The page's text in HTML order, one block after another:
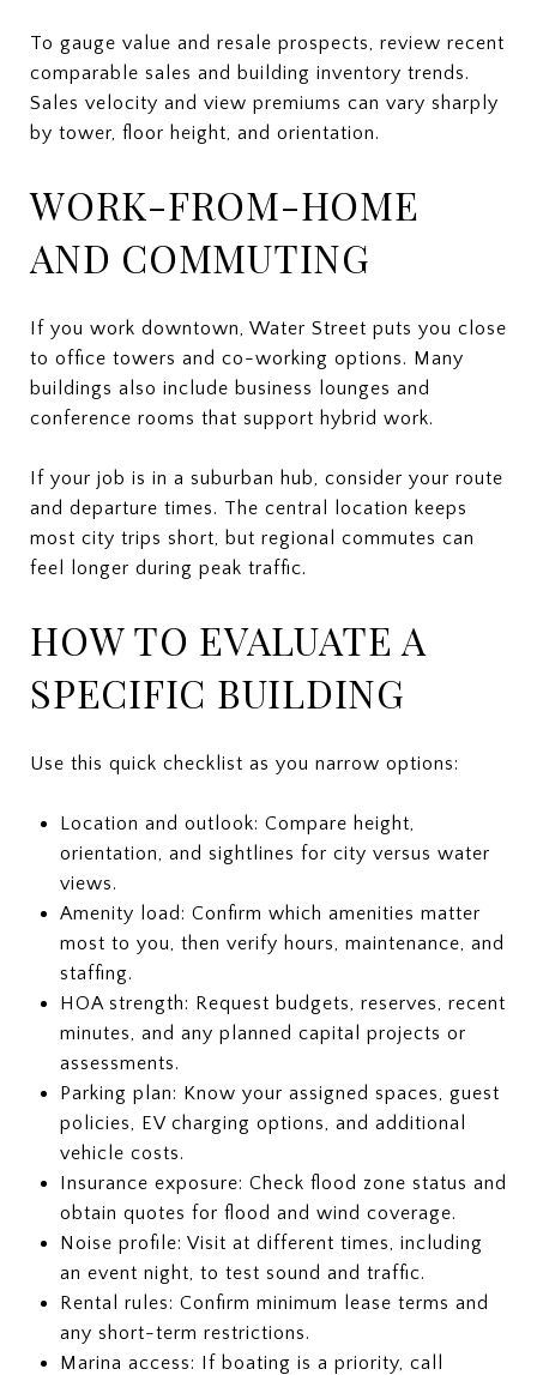
To gauge value and resale prospects, review recent
comparable sales and building inventory trends.
Sales velocity and view premiums can vary sharply
by tower, floor height, and orientation.
WORK-FROM-HOME
AND COMMUTING
If you work downtown, Water Street puts you close
to office towers and co-working options. Many
buildings also include business lounges and
conference rooms that support hybrid work.
If your job is in a suburban hub, consider your route
and departure times. The central location keeps
most city trips short, but regional commutes can
feel longer during peak traffic.
HOW TO EVALUATE A
SPECIFIC BUILDING
Use this quick checklist as you narrow options:
Location and outlook: Compare height,
orientation, and sightlines for city versus water
views.
Amenity load: Confirm which amenities matter
most to you, then verify hours, maintenance, and
staffing.
HOA strength: Request budgets, reserves, recent
minutes, and any planned capital projects or
assessments.
Parking plan: Know your assigned spaces, guest
policies, EV charging options, and additional
vehicle costs.
Insurance exposure: Check flood zone status and
obtain quotes for flood and wind coverage.
Noise profile: Visit at different times, including
an event night, to test sound and traffic.
Rental rules: Confirm minimum lease terms and
any short-term restrictions.
Marina access: If boating is a priority, call